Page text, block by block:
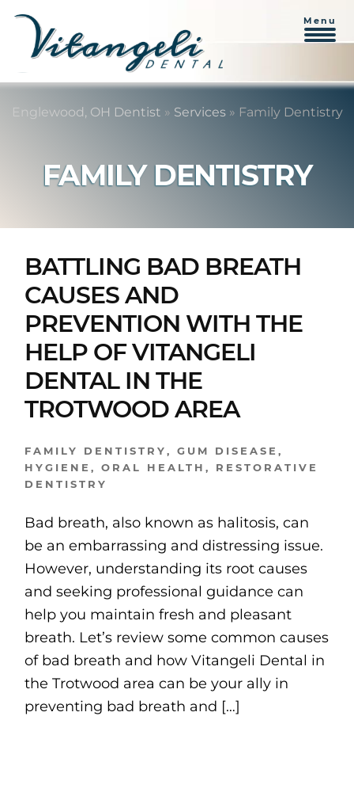
Menu
Englewood, OH Dentist » Services» Family Dentistry
FAMILY DENTISTRY
BATTLING BAD BREATH
CAUSES AND
PREVENTION WITH THE
HELP OF VITANGELI
DENTAL IN THE
TROTWOOD AREA
FAMILY DENTISTRY,GUM DISEASE,
HYGIENE,ORAL HEALTH, RESTORATIVE
DENTISTRY
Bad breath, also known as halitosis, can
be an embarrassing and distressing issue.
However, understanding its root causes
and seeking professional guidance can
help you maintain fresh and pleasant
breath. Let’s review some common causes
of bad breath and how Vitangeli Dental in
the Trotwood area can be your ally in
preventing bad breath and […]